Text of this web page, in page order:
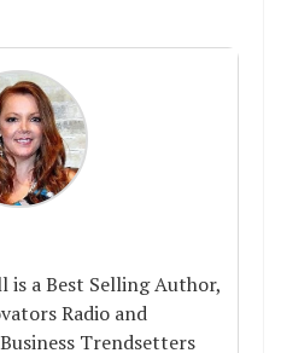
a Best Selling Author,
Radio and
Trendsetters